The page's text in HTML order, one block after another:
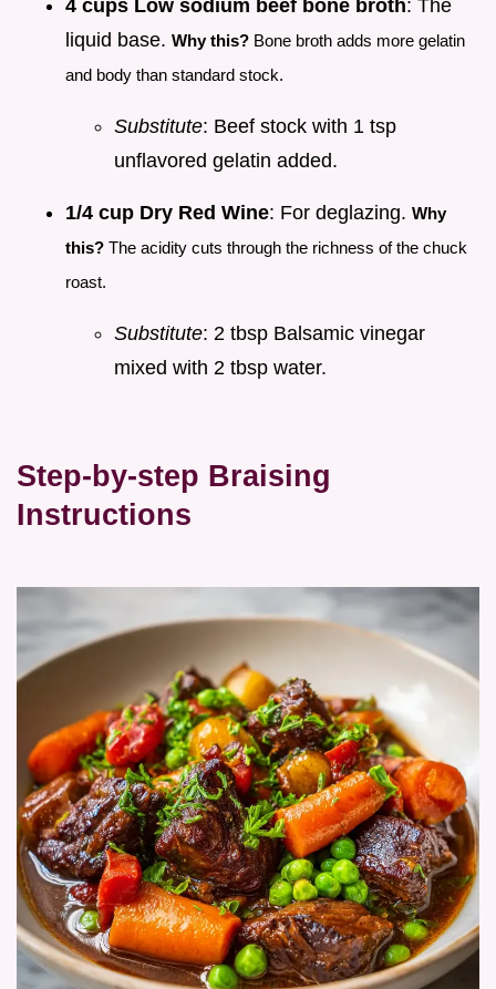
4 cups Low sodium beef bone broth: The
liquid base. Why this? Bone broth adds more gelatin
and body than standard stock.
Substitute: Beef stock with 1 tsp
unflavored gelatin added.
1/4 cup Dry Red Wine: For deglazing. Why
this? The acidity cuts through the richness of the chuck
roast.
Substitute: 2 tbsp Balsamic vinegar
mixed with 2 tbsp water.
Step-by-step Braising
Instructions